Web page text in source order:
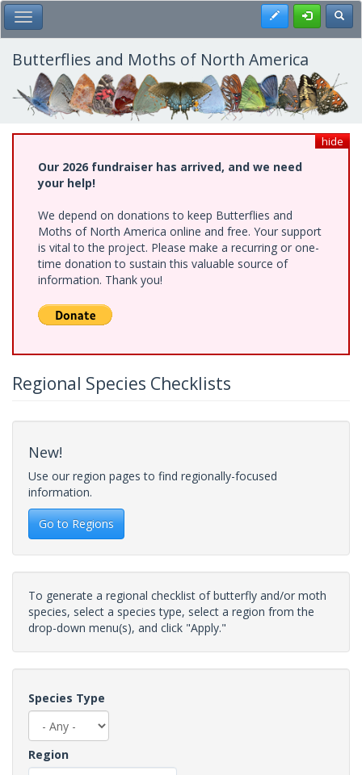
Skip
to
main
content
Toggle Main Menu Register
Butterflies and Moths of North America
hide
Our 2026 fundraiser has arrived, and we need
your help!
We depend on donations to keep Butterflies and
Moths of North America online and free. Your support
is vital to the project. Please make a recurring or one-
time donation to sustain this valuable source of
information. Thank you!
Regional Species Checklists
New!
Use our region pages to find regionally-focused
information.
Go to Regions
To generate a regional checklist of butterfly and/or moth
species, select a species type, select a region from the
drop-down menu(s), and click "Apply."
Species Type
Region